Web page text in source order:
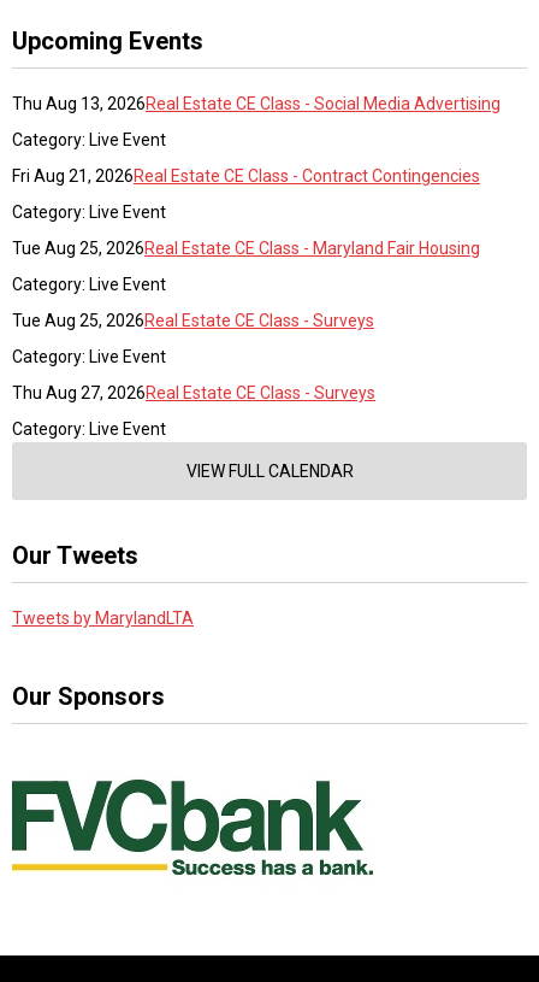
Upcoming Events
Thu Aug 13, 2026Real Estate CE Class - Social Media Advertising
Category: Live Event
Fri Aug 21, 2026Real Estate CE Class - Contract Contingencies
Category: Live Event
Tue Aug 25, 2026Real Estate CE Class - Maryland Fair Housing
Category: Live Event
Tue Aug 25, 2026Real Estate CE Class - Surveys
Category: Live Event
Thu Aug 27, 2026Real Estate CE Class - Surveys
Category: Live Event
VIEW FULL CALENDAR
Our Tweets
Tweets by MarylandLTA
Our Sponsors